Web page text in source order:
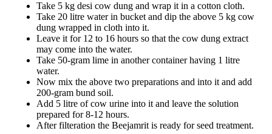
Take 5 kg desi cow dung and wrap it in a cotton cloth.
Take 20 litre water in bucket and dip the above 5 kg cow
dung wrapped in cloth into it.
Leave it for 12 to 16 hours so that the cow dung extract
may come into the water.
Take 50-gram lime in another container having 1 litre
water.
Now mix the above two preparations and into it and add
200-gram bund soil.
Add 5 litre of cow urine into it and leave the solution
prepared for 8-12 hours.
After filteration the Beejamrit is ready for seed treatment.